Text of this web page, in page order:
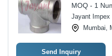
MOQ - 1
Jayant Impex
Mumbai,
Send Inquiry